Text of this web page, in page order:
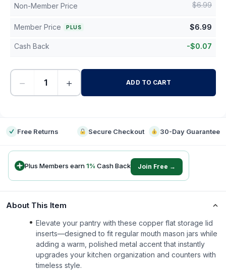
Non-Member Price $6.99
Member Price PLUS $6.99
Cash Back -$0.07
− + ADD TO CART
Free Returns Secure Checkout 30-Day Guarantee
Plus Members earn1% Cash Back Join Free →
About This Item
Elevate your pantry with these copper flat storage lid
inserts—designed to fit regular mouth mason jars while
adding a warm, polished metal accent that instantly
upgrades your kitchen organization and counters with
timeless style.